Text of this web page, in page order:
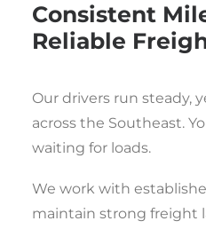
Consistent
Reliable
Our drivers run steady,
across the Southeast.
waiting for loads.
We work with
maintain strong freight